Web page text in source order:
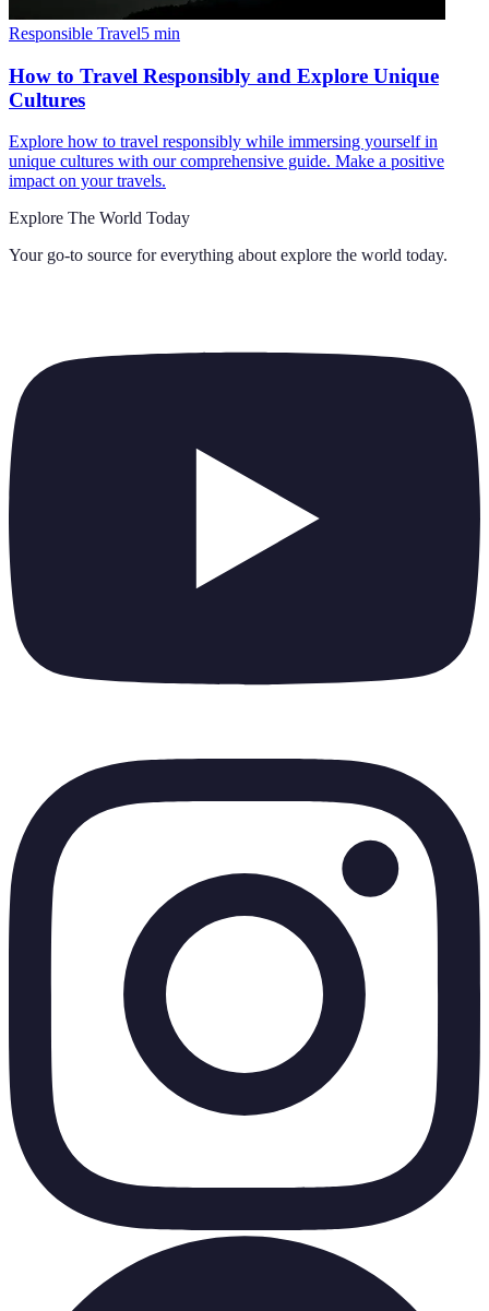
Responsible Travel5 min
How to Travel Responsibly and Explore Unique
Cultures
Explore how to travel responsibly while immersing yourself in
unique cultures with our comprehensive guide. Make a positive
impact on your travels.
Explore The World Today
Your go-to source for everything about explore the world today.